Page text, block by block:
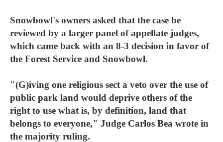
Snowbowl's owners asked that the case be
reviewed by a larger panel of appellate judges,
which came back with an 8-3 decision in favor of
the Forest Service and Snowbowl.
"(G)iving one religious sect a veto over the use of
public park land would deprive others of the
right to use what is, by definition, land that
belongs to everyone," Judge Carlos Bea wrote in
the majority ruling.